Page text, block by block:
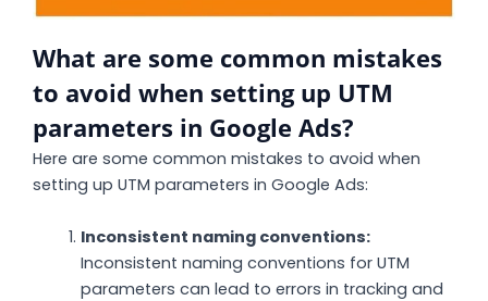
What are some common mistakes
to avoid when setting up UTM
parameters in Google Ads?
Here are some common mistakes to avoid when
setting up UTM parameters in Google Ads:
Inconsistent naming conventions:
Inconsistent naming conventions for UTM
parameters can lead to errors in tracking and